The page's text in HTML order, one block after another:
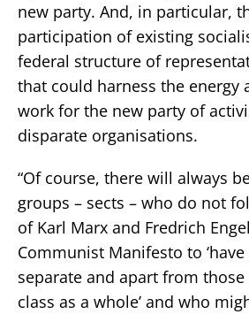
new party. And, in particular,
participation of existing
federal structure of
that could harness the energy
work for the new party of
disparate organisations.
“Of course, there will always
groups – sects – who do not
of Karl Marx and Fredrich
Communist Manifesto to
separate and apart from
class as a whole’ and who